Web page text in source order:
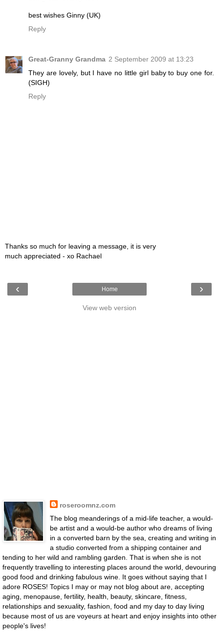
best wishes Ginny (UK)
Reply
Great-Granny Grandma 2 September 2009 at 13:23
They are lovely, but I have no little girl baby to buy one for.
(SIGH)
Reply
Thanks so much for leaving a message, it is very
much appreciated - xo Rachael
‹ ›
Home
View web version
roseroomnz.com
The blog meanderings of a mid-life teacher, a would-
be artist and a would-be author who dreams of living
in a converted barn by the sea, creating and writing in
a studio converted from a shipping container and
tending to her wild and rambling garden. That is when she is not
frequently travelling to interesting places around the world, devouring
good food and drinking fabulous wine. It goes without saying that I
adore ROSES! Topics I may or may not blog about are, accepting
aging, menopause, fertility, health, beauty, skincare, fitness,
relationships and sexuality, fashion, food and my day to day living
because most of us are voyeurs at heart and enjoy insights into other
people's lives!